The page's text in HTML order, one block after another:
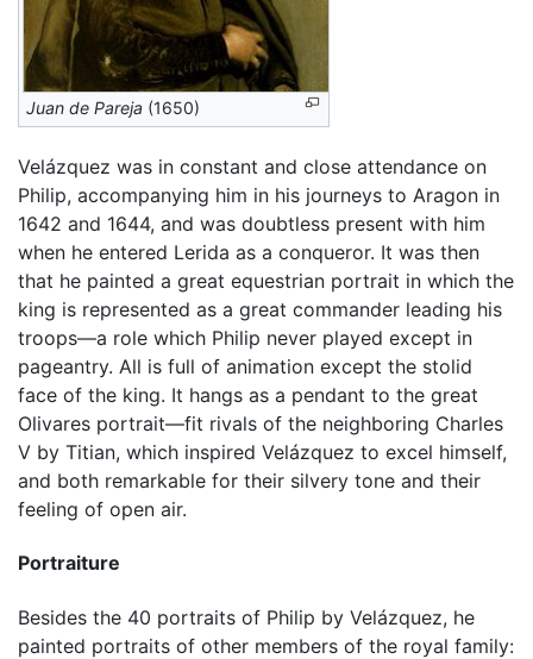
Juan de Pareja (1650)
Velázquez was in constant and close attendance on
Philip, accompanying him in his journeys to Aragon in
1642 and 1644, and was doubtless present with him
when he entered Lerida as a conqueror. It was then
that he painted a great equestrian portrait in which the
king is represented as a great commander leading his
troops—a role which Philip never played except in
pageantry. All is full of animation except the stolid
face of the king. It hangs as a pendant to the great
Olivares portrait—fit rivals of the neighboring Charles
V by Titian, which inspired Velázquez to excel himself,
and both remarkable for their silvery tone and their
feeling of open air.
Portraiture
Besides the 40 portraits of Philip by Velázquez, he
painted portraits of other members of the royal family: